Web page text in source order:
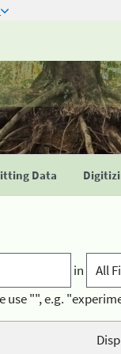
Data
in
use "", e.g.